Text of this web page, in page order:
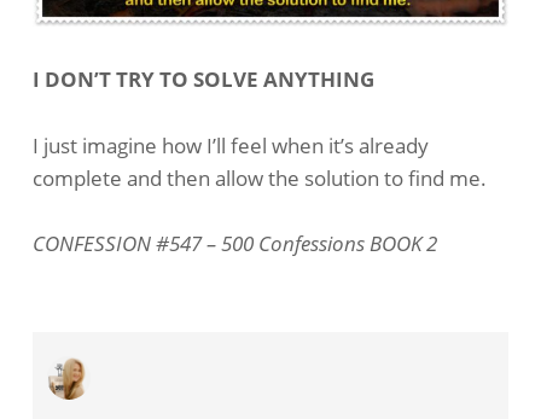
I DON’T TRY TO SOLVE ANYTHING
I just imagine how I’ll feel when it’s already
complete and then allow the solution to find me.
CONFESSION #547 – 500 Confessions BOOK 2